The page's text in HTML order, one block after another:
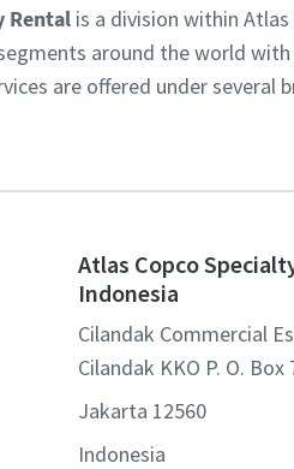
Rental is a division within
around the world
are offered under several
Atlas Copco
Indonesia
Cilandak Commercial
Cilandak KKO P. O. Box
Jakarta 12560
Indonesia